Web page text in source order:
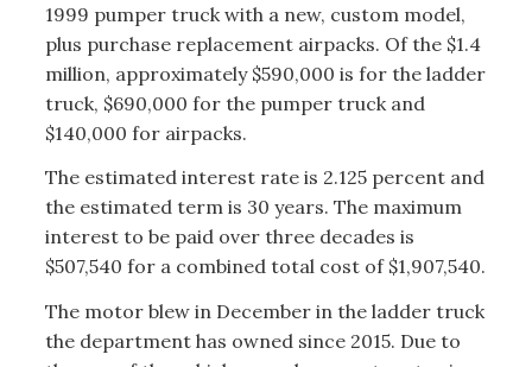
1999 pumper truck with a new, custom model,
plus purchase replacement airpacks. Of the $1.4
million, approximately $590,000 is for the ladder
truck, $690,000 for the pumper truck and
$140,000 for airpacks.
The estimated interest rate is 2.125 percent and
the estimated term is 30 years. The maximum
interest to be paid over three decades is
$507,540 for a combined total cost of $1,907,540.
The motor blew in December in the ladder truck
the department has owned since 2015. Due to